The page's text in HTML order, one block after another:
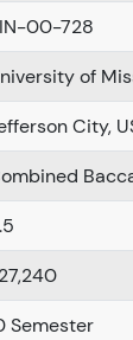
00-728
of
City,
Semester